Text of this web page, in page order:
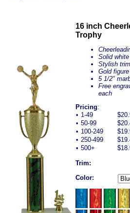
16 inch
Trophy
Solid
Stylish
Gold
5 1/2"
Free
each
Pricing:
• 1-49
• 50-99
• 100-249
• 250-499
• 500+
Trim:
Color: